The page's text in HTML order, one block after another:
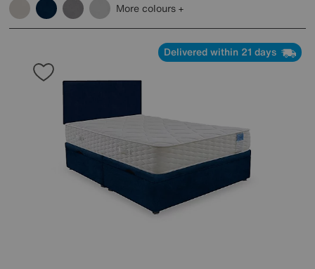
More colours
Delivered within 21 days